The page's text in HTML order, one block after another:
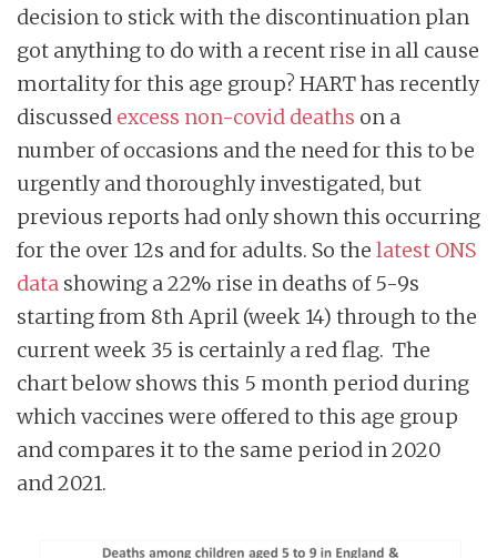
decision to stick with the discontinuation plan
got anything to do with a recent rise in all cause
mortality for this age group? HART has recently
discussed excess non-covid deaths on a
number of occasions and the need for this to be
urgently and thoroughly investigated, but
previous reports had only shown this occurring
for the over 12s and for adults. So the latest ONS
data showing a 22% rise in deaths of 5-9s
starting from 8th April (week 14) through to the
current week 35 is certainly a red flag. The
chart below shows this 5 month period during
which vaccines were offered to this age group
and compares it to the same period in 2020
and 2021.